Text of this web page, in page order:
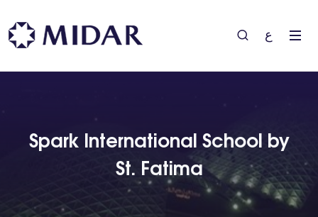
ع
Spark International School by
St. Fatima